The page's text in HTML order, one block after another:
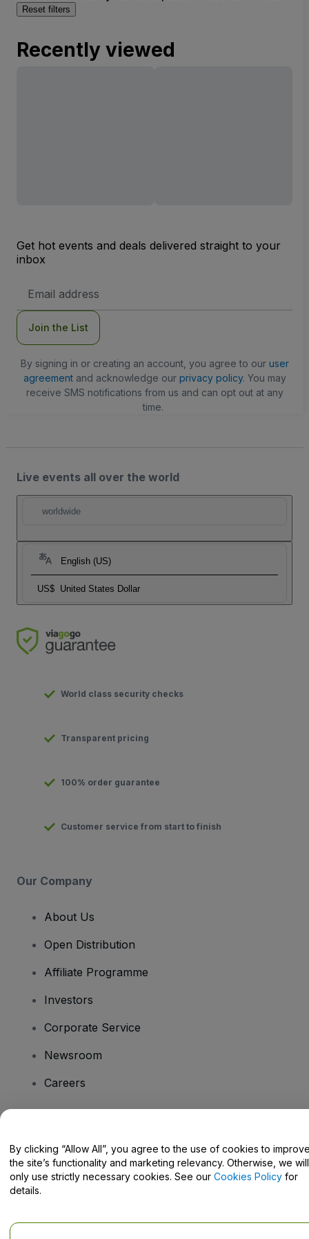
Reset filters
Recently viewed
Get hot events and deals delivered straight to your
inbox
Address
Join the List
By signing in or creating an account, you agree to our user
agreementand acknowledge our privacy policy. You may
receive SMS notifications from us and can opt out at any
time.
Live events all over the world
worldwide
English (US)
US$ United States Dollar
World class security checks
Transparent pricing
100% order guarantee
Customer service from start to finish
Our Company
About Us
Open Distribution
Affiliate Programme
Investors
Corporate Service
Newsroom
Careers
Help Centre / Contact Us
By clicking “Allow All”, you agree to the use of cookies to
the site’s functionality and marketing relevancy. Otherwise, we will
only use strictly necessary cookies. See our Cookies Policy for
details.